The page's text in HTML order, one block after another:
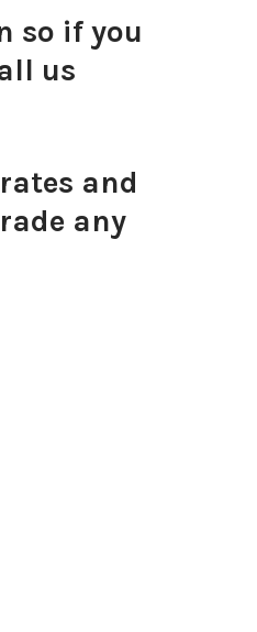
so if you
us
and
any